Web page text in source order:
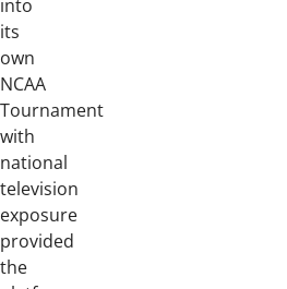
into
its
own
NCAA
Tournament
with
national
television
exposure
provided
the